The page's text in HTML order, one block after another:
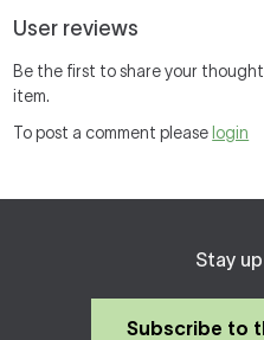
User reviews
Be the first to share your
item.
To post a comment please login
Stay
Subscribe to